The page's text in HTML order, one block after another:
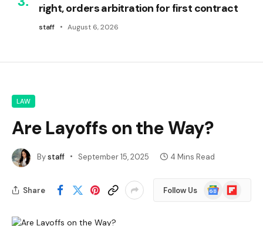
right, orders arbitration for first contract
staff August 6, 2026
LAW
Are Layoffs on the Way?
Bystaff September 15, 2025 4 Mins Read
Share Follow Us
Google
News
Flipboard